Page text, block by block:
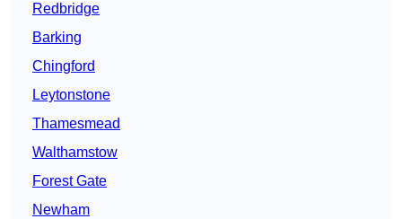
Redbridge
Barking
Chingford
Leytonstone
Thamesmead
Walthamstow
Forest Gate
Newham